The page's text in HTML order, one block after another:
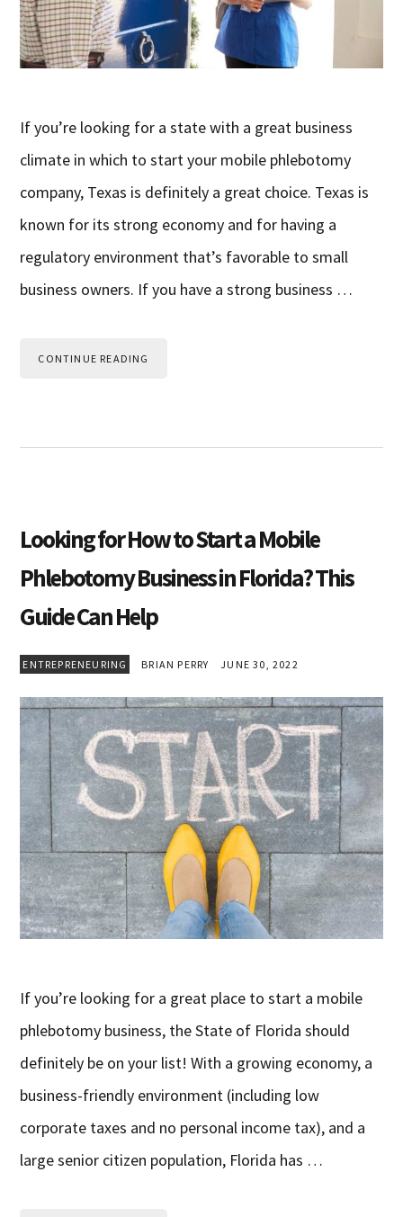
If you’re looking for a state with a great business
climate in which to start your mobile phlebotomy
company, Texas is definitely a great choice. Texas is
known for its strong economy and for having a
regulatory environment that’s favorable to small
business owners. If you have a strong business …
CONTINUE READING
Looking for How to Start a Mobile
Phlebotomy Business in Florida? This
Guide Can Help
ENTREPRENEURING BRIAN PERRY JUNE 30, 2022
If you’re looking for a great place to start a mobile
phlebotomy business, the State of Florida should
definitely be on your list! With a growing economy, a
business-friendly environment (including low
corporate taxes and no personal income tax), and a
large senior citizen population, Florida has …